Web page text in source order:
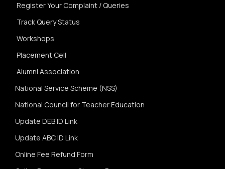
Register Your Complaint / Queries
Track Query Status
Workshops
Placement Cell
Alumni Association
National Service Scheme (NSS)
National Council for Teacher Education
Update DEB ID Link
Update ABC ID Link
Online Fee Refund Form